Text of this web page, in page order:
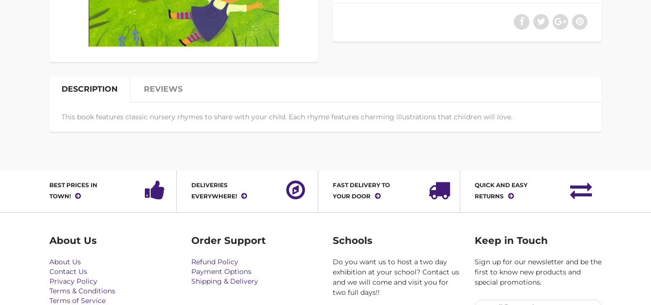
DESCRIPTION REVIEWS
This book features classic nursery rhymes to share with your child. Each rhyme features charming illustrations that children will love.
BEST PRICES IN
TOWN!
DELIVERIES
EVERYWHERE!
FAST DELIVERY TO
YOUR DOOR
QUICK AND EASY
RETURNS
About Us
About Us
Contact Us
Privacy Policy
Terms & Conditions
Terms of Service
Order Support
Refund Policy
Payment Options
Shipping & Delivery
Schools
Do you want us to host a two day
exhibition at your school? Contact us
and we will come and visit you for
two full days!!
Keep in Touch
Sign up for our newsletter and be the
first to know new products and
special promotions.